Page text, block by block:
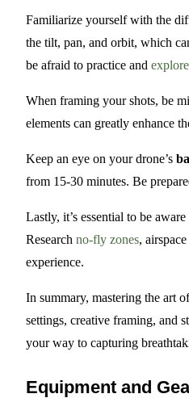
Familiarize yourself with the
the tilt, pan, and orbit, which
be afraid to practice and
When framing your shots, be
elements can greatly enhance
Keep an eye on your drone’s
from 15-30 minutes. Be
Lastly, it’s essential to be
Research no-fly zones,
experience.
In summary, mastering the art
settings, creative framing, and
your way to capturing
Equipment and